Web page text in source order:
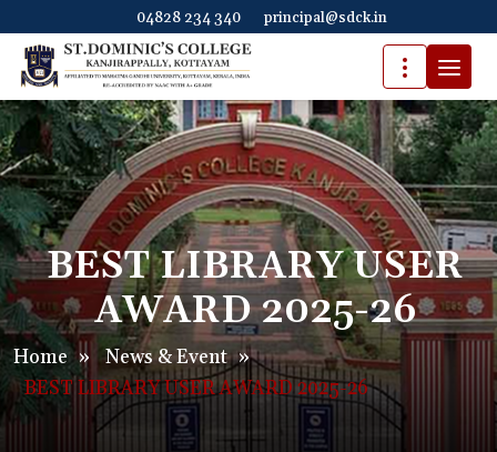
04828 234 340 principal@sdck.in
BEST LIBRARY USER
AWARD 2025-26
Home » News & Event »
BEST LIBRARY USER AWARD 2025-26